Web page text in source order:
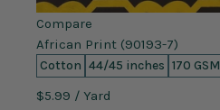
Compare
African Print (90193-7)
Cotton 44/45 inches 170 GSM
$5.99 / Yard